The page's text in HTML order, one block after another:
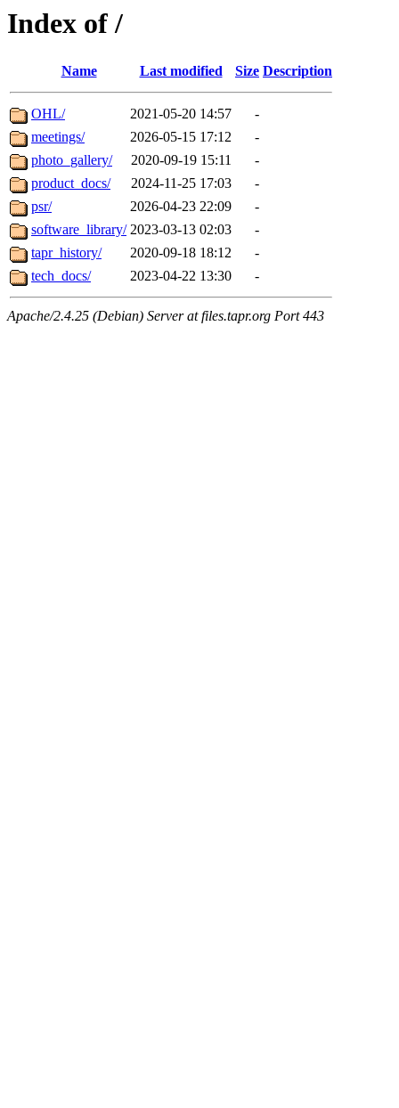
Index of /
Name Last modified Size Description
OHL/ 2021-05-20 14:57
-
meetings/
2026-05-15 17:12
-
photo_gallery/
2020-09-19 15:11
-
product_docs/
2024-11-25 17:03
-
psr/
2026-04-23 22:09
-
software_library/ 2023-03-13 02:03
-
tapr_history/
2020-09-18 18:12
-
tech_docs/
2023-04-22 13:30 -
Apache/2.4.25 (Debian) Server at files.tapr.org Port 443